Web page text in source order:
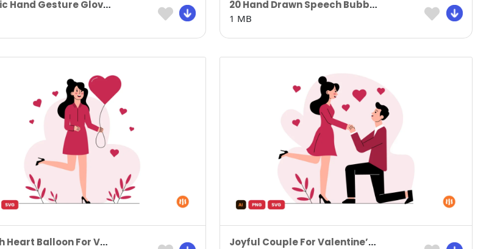
25 Comic Hand Gesture Gloves
20 Hand Drawn Speech Bubbles
1 MB
Girl With Heart Balloon For Valentine’s Day
Joyful Couple For Valentine’s Day